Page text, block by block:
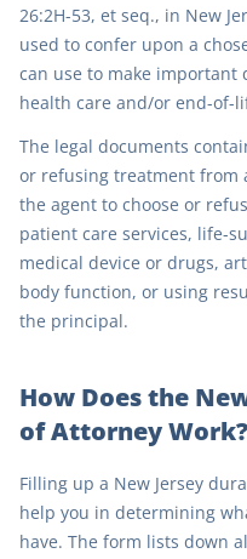
26:2H-53, et seq., in New
used to confer upon a
can use to make important
health care and/or end-of-
The legal documents
or refusing treatment from
the agent to choose or
patient care services, life-
medical device or drugs,
body function, or using
the principal.
How Does the
of Attorney Work?
Filling up a New Jersey
help you in determining
have. The form lists down